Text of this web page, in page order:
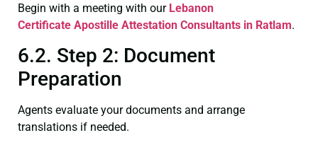
Begin with a meeting with our Lebanon
Certificate Apostille Attestation Consultants in Ratlam.
6.2. Step 2: Document
Preparation
Agents evaluate your documents and arrange
translations if needed.